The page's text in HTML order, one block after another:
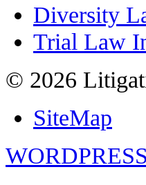
Diversity
Trial Law
© 2026
SiteMap